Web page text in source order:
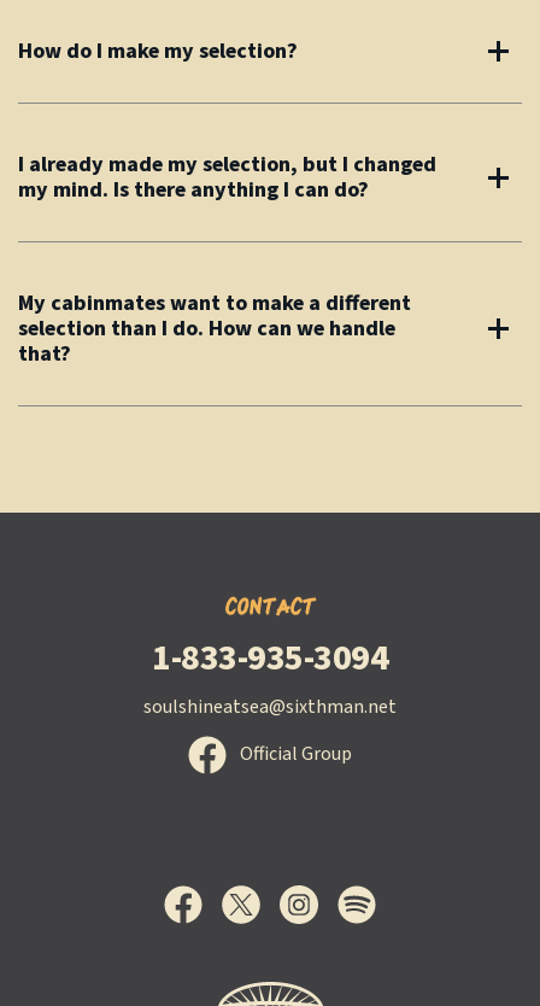
How do I make my selection?
I already made my selection, but I changed
my mind. Is there anything I can do?
My cabinmates want to make a different
selection than I do. How can we handle
that?
CONTACT
1-833-935-3094
soulshineatsea@sixthman.net
Official Group